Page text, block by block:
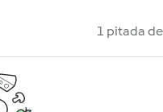
1 pitada de